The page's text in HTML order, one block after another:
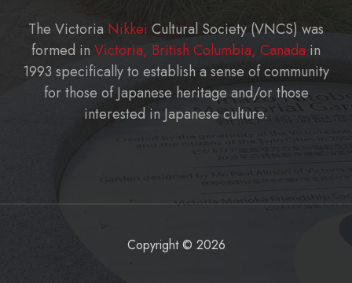
The Victoria Nikkei Cultural Society (VNCS) was
formed in Victoria, British Columbia, Canada in
1993 specifically to establish a sense of community
for those of Japanese heritage and/or those
interested in Japanese culture.
Copyright © 2026